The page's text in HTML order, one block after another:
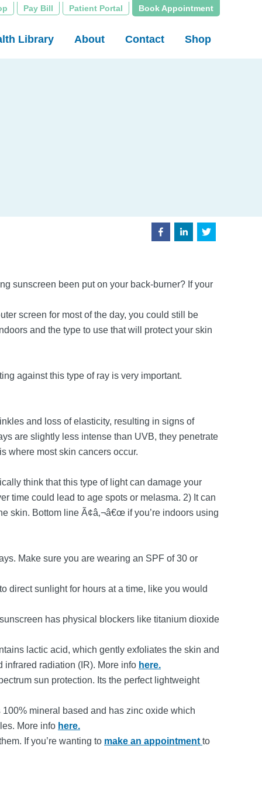
Pay Bill Patient Portal Book Appointment
Library About Contact Shop
sunscreen been put on your back-burner? If your
screen for most of the day, you could still be
and the type to use that will protect your skin
against this type of ray is very important.
and loss of elasticity, resulting in signs of
are slightly less intense than UVB, they penetrate
where most skin cancers occur.
think that this type of light can damage your
time could lead to age spots or melasma. 2) It can
skin. Bottom line Ã¢â‚¬â€œ if you’re indoors using
Make sure you are wearing an SPF of 30 or
direct sunlight for hours at a time, like you would
has physical blockers like titanium dioxide
lactic acid, which gently exfoliates the skin and
radiation (IR). More info here.
sun protection. Its the perfect lightweight
mineral based and has zinc oxide which
More info here.
If you’re wanting to make an appointment to